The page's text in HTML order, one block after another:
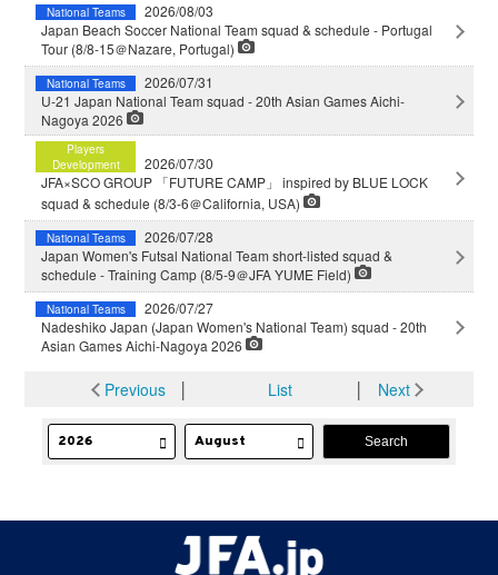
National Teams
2026/08/03
Japan Beach Soccer National Team squad & schedule - Portugal
Tour (8/8-15＠Nazare, Portugal)
National Teams
2026/07/31
U-21 Japan National Team squad - 20th Asian Games Aichi-
Nagoya 2026
Players
Development
2026/07/30
JFA×SCO GROUP 「FUTURE CAMP」 inspired by BLUE LOCK
squad & schedule (8/3-6＠California, USA)
National Teams
2026/07/28
Japan Women's Futsal National Team short-listed squad &
schedule - Training Camp (8/5-9＠JFA YUME Field)
National Teams
2026/07/27
Nadeshiko Japan (Japan Women's National Team) squad - 20th
Asian Games Aichi-Nagoya 2026
Previous│ List Next